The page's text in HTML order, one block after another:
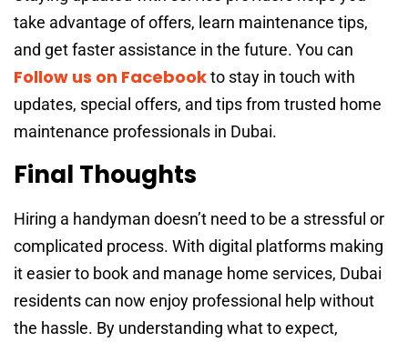
take advantage of offers, learn maintenance tips,
and get faster assistance in the future. You can
Follow us on Facebookto stay in touch with
updates, special offers, and tips from trusted home
maintenance professionals in Dubai.
Final Thoughts
Hiring a handyman doesn’t need to be a stressful or
complicated process. With digital platforms making
it easier to book and manage home services, Dubai
residents can now enjoy professional help without
the hassle. By understanding what to expect,